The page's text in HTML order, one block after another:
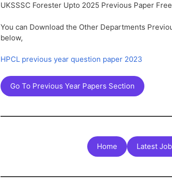
UKSSSC Forester Upto 2025 Previous Paper
You can Download the Other Departments
below,
HPCL previous year question paper 2023
Go To Previous Year Papers Section
Home Latest